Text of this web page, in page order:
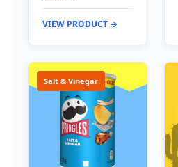
VIEW PRODUCT →
Salt & Vinegar